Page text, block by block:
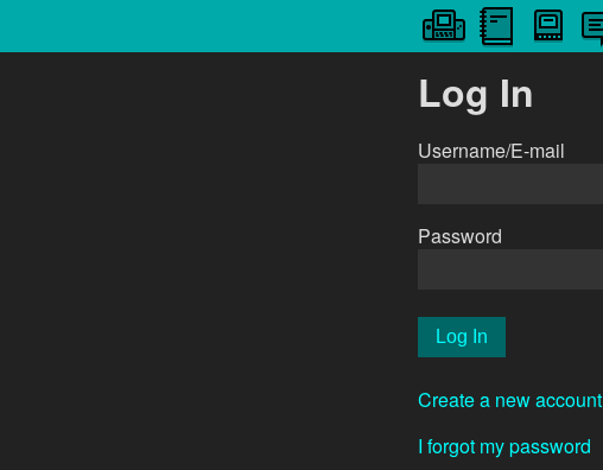
Log In
Username/E-mail
Password
Create a new account
I forgot my password